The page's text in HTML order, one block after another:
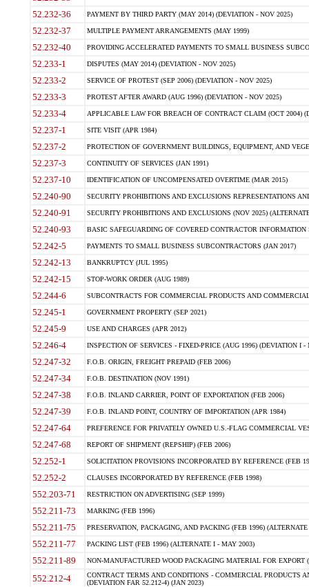
52.232-36 PAYMENT BY THIRD PARTY (MAY 2014) (DEVIATION - NOV 2025)
52.232-37 MULTIPLE PAYMENT ARRANGEMENTS (MAY 1999)
52.232-40 PROVIDING ACCELERATED PAYMENTS TO SMALL BUSINESS
52.233-1 DISPUTES (MAY 2014) (DEVIATION - NOV 2025)
52.233-2 SERVICE OF PROTEST (SEP 2006) (DEVIATION - NOV 2025)
52.233-3 PROTEST AFTER AWARD (AUG 1996) (DEVIATION - NOV 2025)
52.233-4 APPLICABLE LAW FOR BREACH OF CONTRACT CLAIM (OCT 2004)
52.237-1 SITE VISIT (APR 1984)
52.237-2 PROTECTION OF GOVERNMENT BUILDINGS, EQUIPMENT, AND
52.237-3 CONTINUITY OF SERVICES (JAN 1991)
52.237-10 IDENTIFICATION OF UNCOMPENSATED OVERTIME (MAR 2015)
52.240-90 SECURITY PROHIBITIONS AND EXCLUSIONS REPRESENTATIONS
52.240-91 SECURITY PROHIBITIONS AND EXCLUSIONS (NOV 2025)
52.240-93 BASIC SAFEGUARDING OF COVERED CONTRACTOR INFORMATION
52.242-5 PAYMENTS TO SMALL BUSINESS SUBCONTRACTORS (JAN 2017)
52.242-13 BANKRUPTCY (JUL 1995)
52.242-15 STOP-WORK ORDER (AUG 1989)
52.244-6 SUBCONTRACTS FOR COMMERCIAL PRODUCTS AND
52.245-1 GOVERNMENT PROPERTY (SEP 2021)
52.245-9 USE AND CHARGES (APR 2012)
52.246-4 INSPECTION OF SERVICES - FIXED-PRICE (AUG 1996) (DEVIATION I -
52.247-32 F.O.B. ORIGIN, FREIGHT PREPAID (FEB 2006)
52.247-34 F.O.B. DESTINATION (NOV 1991)
52.247-38 F.O.B. INLAND CARRIER, POINT OF EXPORTATION (FEB 2006)
52.247-39 F.O.B. INLAND POINT, COUNTRY OF IMPORTATION (APR 1984)
52.247-64 PREFERENCE FOR PRIVATELY OWNED U.S.-FLAG COMMERCIAL
52.247-68 REPORT OF SHIPMENT (REPSHIP) (FEB 2006)
52.252-1 SOLICITATION PROVISIONS INCORPORATED BY REFERENCE (FEB
52.252-2 CLAUSES INCORPORATED BY REFERENCE (FEB 1998)
552.203-71 RESTRICTION ON ADVERTISING (SEP 1999)
552.211-73 MARKING (FEB 1996)
552.211-75 PRESERVATION, PACKAGING, AND PACKING (FEB 1996)
552.211-77 PACKING LIST (FEB 1996) (ALTERNATE I - MAY 2003)
552.211-89 NON-MANUFACTURED WOOD PACKAGING MATERIAL FOR EXPORT
552.212-4
CONTRACT TERMS AND CONDITIONS - COMMERCIAL PRODUCTS
(DEVIATION FAR 52.212-4) (JAN 2023)